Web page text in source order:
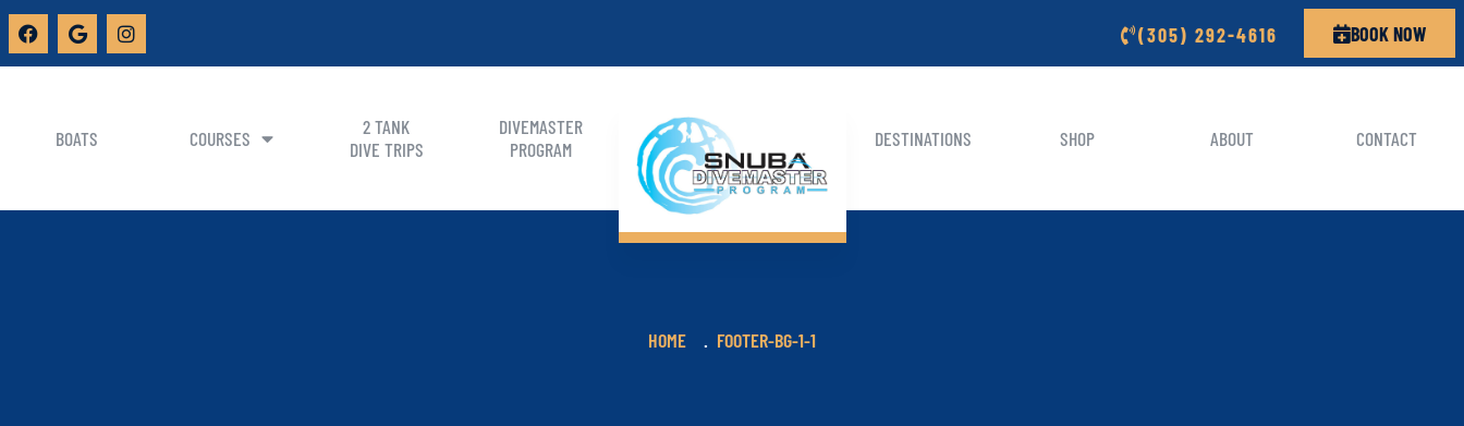
(305) 292-4616 BOOK NOW
BOATS COURSES
2 TANK
DIVE TRIPS
DIVEMASTER
PROGRAM
DESTINATIONS SHOP ABOUT CONTACT
HOME FOOTER-BG-1-1